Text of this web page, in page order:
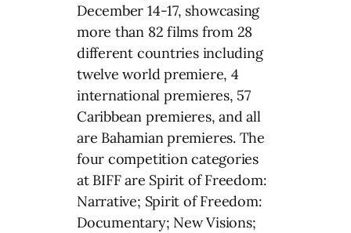
December 14-17, showcasing
more than 82 films from 28
different countries including
twelve world premiere, 4
international premieres, 57
Caribbean premieres, and all
are Bahamian premieres. The
four competition categories
at BIFF are Spirit of Freedom:
Narrative; Spirit of Freedom:
Documentary; New Visions;